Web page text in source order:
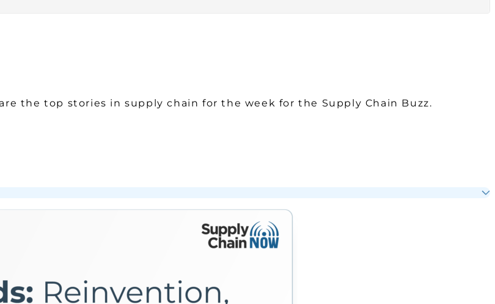
the top stories in supply chain for the week for the Supply Chain Buzz.